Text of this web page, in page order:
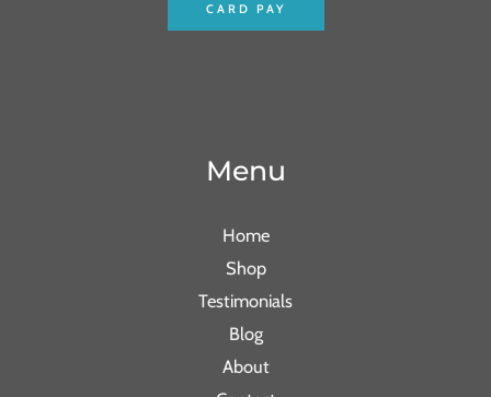
CARD PAY
Menu
Home
Shop
Testimonials
Blog
About